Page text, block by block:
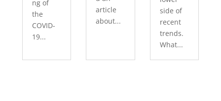
ng of
the
COVID-
19...
article
about...
side of
recent
trends.
What...